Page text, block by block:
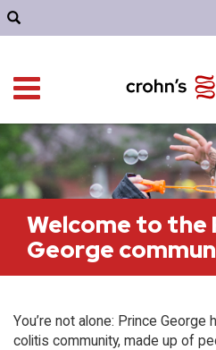
Welcome to the
George
You’re not alone: Prince George
colitis community, made up of